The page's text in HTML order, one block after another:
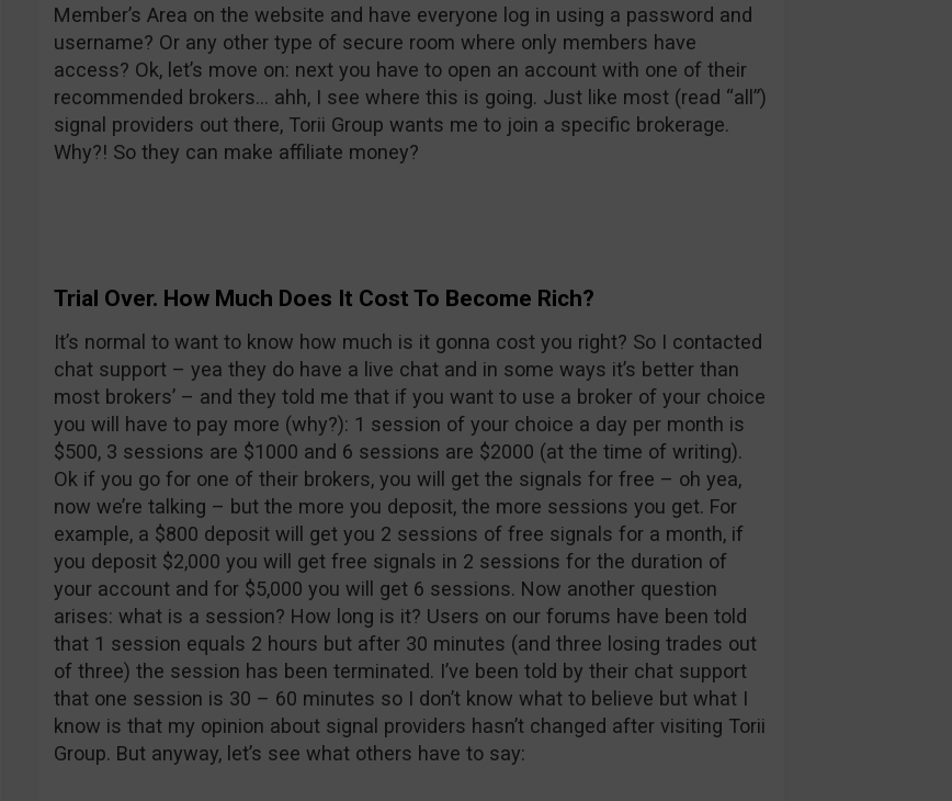
Member’s Area on the website and have everyone log in using a password and
username? Or any other type of secure room where only members have
access? Ok, let’s move on: next you have to open an account with one of their
recommended brokers… ahh, I see where this is going. Just like most (read “all”)
signal providers out there, Torii Group wants me to join a specific brokerage.
Why?! So they can make affiliate money?
Trial Over. How Much Does It Cost To Become Rich?
It’s normal to want to know how much is it gonna cost you right? So I contacted
chat support – yea they do have a live chat and in some ways it’s better than
most brokers’ – and they told me that if you want to use a broker of your choice
you will have to pay more (why?): 1 session of your choice a day per month is
$500, 3 sessions are $1000 and 6 sessions are $2000 (at the time of writing).
Ok if you go for one of their brokers, you will get the signals for free – oh yea,
now we’re talking – but the more you deposit, the more sessions you get. For
example, a $800 deposit will get you 2 sessions of free signals for a month, if
you deposit $2,000 you will get free signals in 2 sessions for the duration of
your account and for $5,000 you will get 6 sessions. Now another question
arises: what is a session? How long is it? Users on our forums have been told
that 1 session equals 2 hours but after 30 minutes (and three losing trades out
of three) the session has been terminated. I’ve been told by their chat support
that one session is 30 – 60 minutes so I don’t know what to believe but what I
know is that my opinion about signal providers hasn’t changed after visiting Torii
Group. But anyway, let’s see what others have to say: